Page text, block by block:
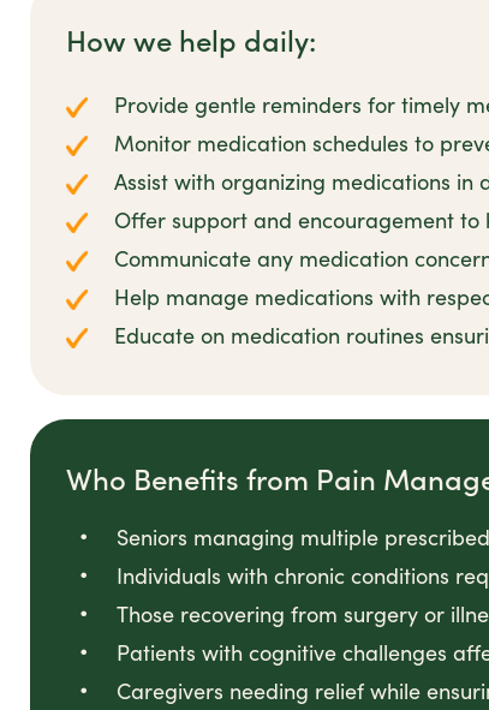
How we help daily:
Provide gentle reminders for timely
Monitor medication schedules to
Assist with organizing medications in
Offer support and encouragement
Communicate any medication
Help manage medications with
Educate on medication routines
Who Benefits from Pain
Seniors managing multiple
Individuals with chronic conditions
Those recovering from surgery or
Patients with cognitive challenges
Caregivers needing relief while